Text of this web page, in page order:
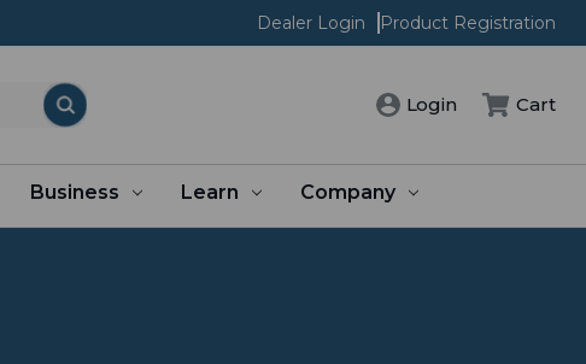
Dealer Login Product Registration
Login Cart
Business Learn Company